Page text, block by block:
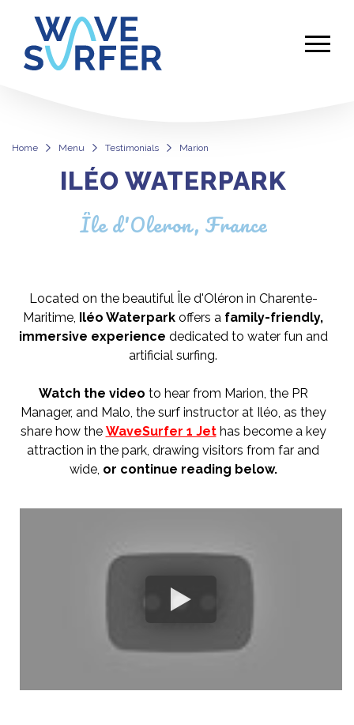
Home Menu Testimonials Marion
ILÉO WATERPARK
Île d'Oleron, France
Located on the beautiful Île d'Oléron in Charente-
Maritime, Iléo Waterpark offers a family-friendly,
immersive experience dedicated to water fun and
artificial surfing.
Watch the video to hear from Marion, the PR
Manager, and Malo, the surf instructor at Iléo, as they
share how the WaveSurfer 1 Jethas become a key
attraction in the park, drawing visitors from far and
wide, or continue reading below.